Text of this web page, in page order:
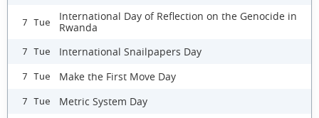
7 Tue
International Day of Reflection on the Genocide in
Rwanda
7 Tue International Snailpapers Day
7 Tue Make the First Move Day
7 Tue Metric System Day